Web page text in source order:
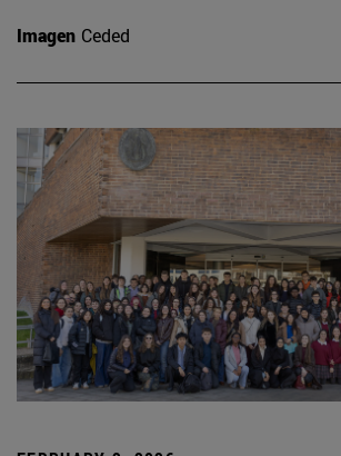
Imagen Ceded